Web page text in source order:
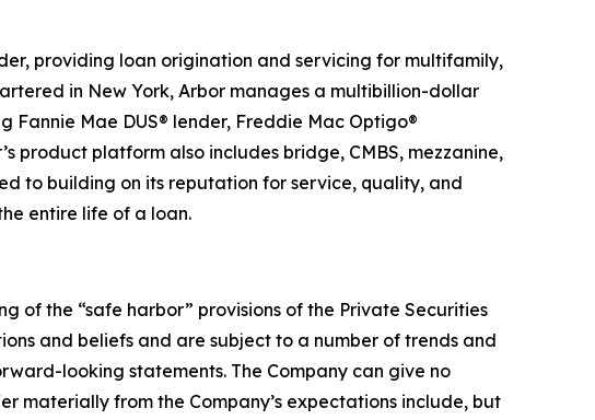
providing loan origination and servicing for multifamily,
in New York, Arbor manages a multibillion-dollar
Fannie Mae DUS® lender, Freddie Mac Optigo®
product platform also includes bridge, CMBS, mezzanine,
to building on its reputation for service, quality, and
entire life of a loan.
of the “safe harbor” provisions of the Private Securities
and beliefs and are subject to a number of trends and
looking statements. The Company can give no
materially from the Company’s expectations include, but